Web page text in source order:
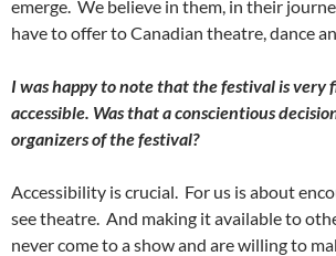
emerge. We believe in them, in their
have to offer to Canadian theatre, dance
I was happy to note that the festival is very
accessible. Was that a conscientious
organizers of the festival?
Accessibility is crucial. For us is about
see theatre. And making it available to
never come to a show and are willing to